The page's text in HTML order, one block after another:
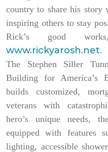
country to share his story
inspiring others to stay
Rick’s good
www.rickyarosh.net.
The Stephen Siller
Building for America’s
builds customized,
veterans with
hero’s unique needs,
equipped with features
lighting, accessible